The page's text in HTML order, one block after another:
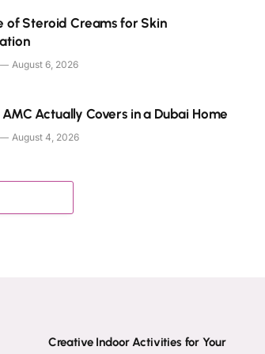
of Steroid Creams for Skin
August 6, 2026
Actually Covers in a Dubai Home
August 4, 2026
Creative Indoor Activities for Your